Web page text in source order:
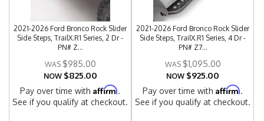
2021-2026 Ford Bronco Rock Slider
Side Steps, TrailX.R1 Series, 2 Dr -
PN# Z...
$985.00
NOW $825.00
Pay over time withAffirm.
See if you qualify at checkout.
2021-2026 Ford Bronco Rock Slider
Side Steps, TrailX.R1 Series, 4 Dr -
PN# Z7...
$1,095.00
NOW $925.00
Pay over time withAffirm.
See if you qualify at checkout.